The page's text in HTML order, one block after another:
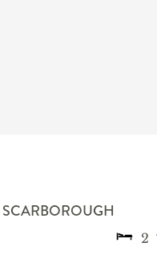
SCARBOROUGH
2